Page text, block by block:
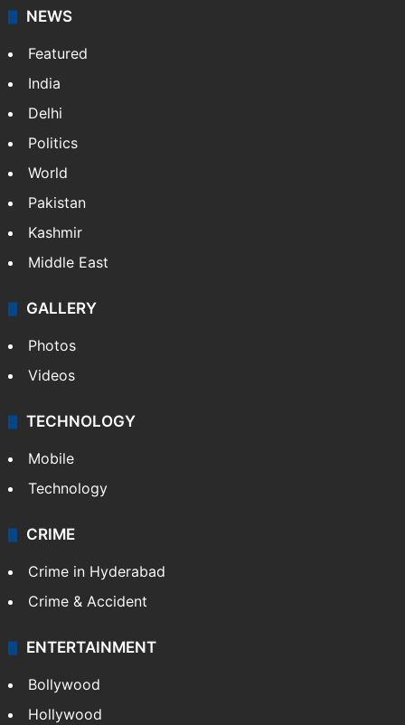
NEWS
Featured
India
Delhi
Politics
World
Pakistan
Kashmir
Middle East
GALLERY
Photos
Videos
TECHNOLOGY
Mobile
Technology
CRIME
Crime in Hyderabad
Crime & Accident
ENTERTAINMENT
Bollywood
Hollywood